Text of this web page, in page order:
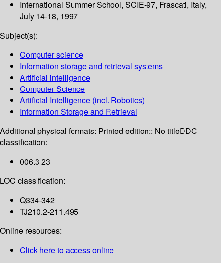
International Summer School, SCIE-97, Frascati, Italy,
July 14-18, 1997
Subject(s):
Computer science
Information storage and retrieval systems
Artificial intelligence
Computer Science
Artificial Intelligence (incl. Robotics)
Information Storage and Retrieval
Additional physical formats: Printed edition:: No titleDDC
classification:
006.3 23
LOC classification:
Q334-342
TJ210.2-211.495
Online resources:
Click here to access online